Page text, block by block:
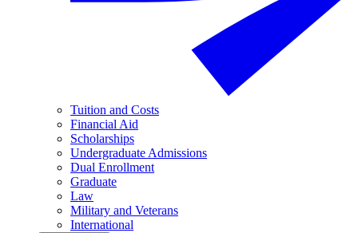
Tuition and Costs
Financial Aid
Scholarships
Undergraduate Admissions
Dual Enrollment
Graduate
Law
Military and Veterans
International